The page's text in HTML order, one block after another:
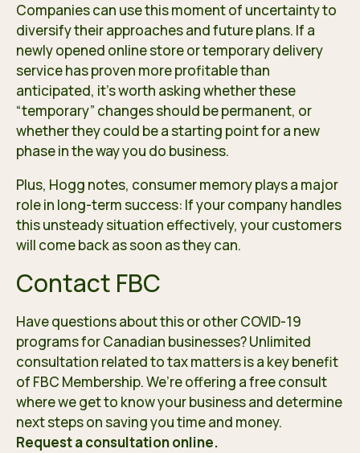
Companies can use this moment of uncertainty to
diversify their approaches and future plans. If a
newly opened online store or temporary delivery
service has proven more profitable than
anticipated, it’s worth asking whether these
“temporary” changes should be permanent, or
whether they could be a starting point for a new
phase in the way you do business.
Plus, Hogg notes, consumer memory plays a major
role in long-term success: If your company handles
this unsteady situation effectively, your customers
will come back as soon as they can.
Contact FBC
Have questions about this or other COVID-19
programs for Canadian businesses? Unlimited
consultation related to tax matters is a key benefit
of FBC Membership. We’re offering afree consult
where we get to know your business and determine
next steps on saving you time and money.
Request a consultation online.